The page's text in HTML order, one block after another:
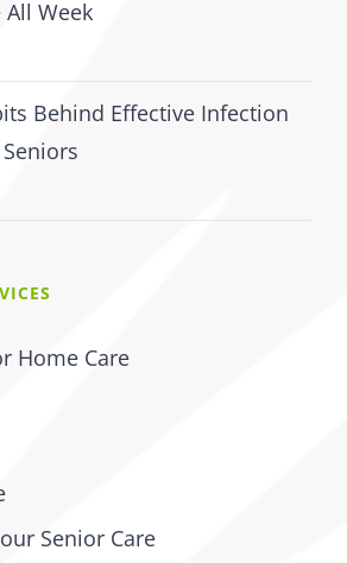
All Week
Behind Effective Infection
Home Care
Senior Care